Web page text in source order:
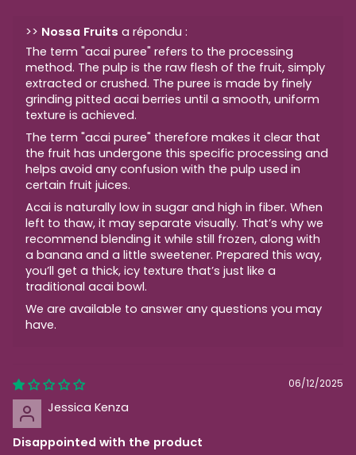
>> Nossa Fruits a répondu :
The term "acai puree" refers to the processing
method. The pulp is the raw flesh of the fruit, simply
extracted or crushed. The puree is made by finely
grinding pitted acai berries until a smooth, uniform
texture is achieved.
The term "acai puree" therefore makes it clear that
the fruit has undergone this specific processing and
helps avoid any confusion with the pulp used in
certain fruit juices.
Acai is naturally low in sugar and high in fiber. When
left to thaw, it may separate visually. That’s why we
recommend blending it while still frozen, along with
a banana and a little sweetener. Prepared this way,
you’ll get a thick, icy texture that’s just like a
traditional acai bowl.
We are available to answer any questions you may
have.
06/12/2025
Jessica Kenza
Disappointed with the product